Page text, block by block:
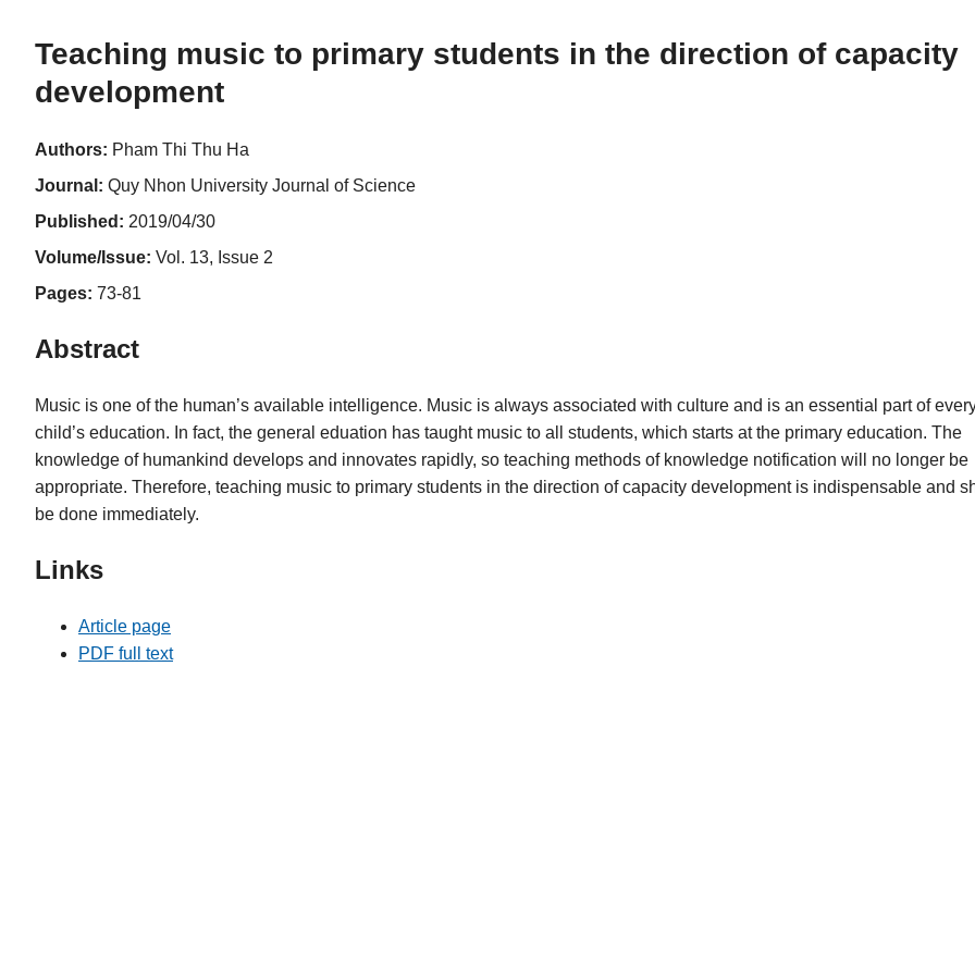
Teaching music to primary students in the direction of capacity
development
Authors: Pham Thi Thu Ha
Journal: Quy Nhon University Journal of Science
Published: 2019/04/30
Volume/Issue: Vol. 13, Issue 2
Pages: 73-81
Abstract
Music is one of the human’s available intelligence. Music is always associated with culture and is an essential part of
child’s education. In fact, the general eduation has taught music to all students, which starts at the primary education. The
knowledge of humankind develops and innovates rapidly, so teaching methods of knowledge notification will no longer be
appropriate. Therefore, teaching music to primary students in the direction of capacity development is indispensable and
be done immediately.
Links
Article page
PDF full text